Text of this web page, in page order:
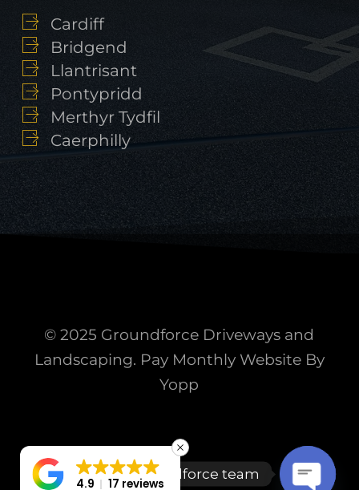
Cardiff
Bridgend
Llantrisant
Pontypridd
Merthyr Tydfil
Caerphilly
© 2025 Groundforce Driveways and
Landscaping. Pay Monthly Website By
Yopp
Talk to the Groundforce team
4.9 17 reviews